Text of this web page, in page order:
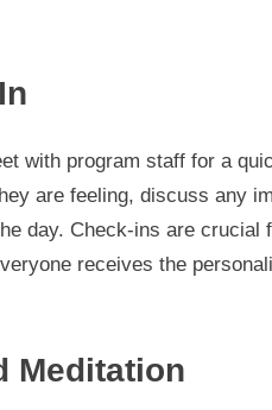
with program staff for a
are feeling, discuss any
day. Check-ins are crucial
receives the
Meditation